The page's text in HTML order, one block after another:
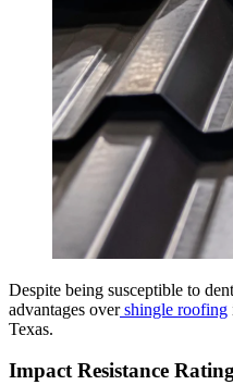
Despite being susceptible to
advantages over shingle roofing
Texas.
Impact Resistance